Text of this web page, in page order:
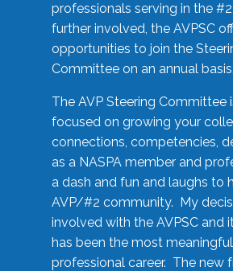
professionals serving in the
further involved, the AVPSC
opportunities to join the
Committee on an annual basis.
The AVP Steering Committee
focused on growing your
connections, competencies,
as a NASPA member and
a dash and fun and laughs to
AVP/#2 community. My
involved with the AVPSC and
has been the most
professional career. The new